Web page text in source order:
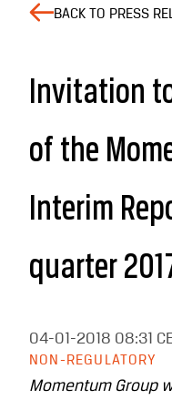
BACK TO PRESS
Invitation
of the
Interim
quarter
04-01-2018 08:31
NON-REGULATORY
Momentum Group